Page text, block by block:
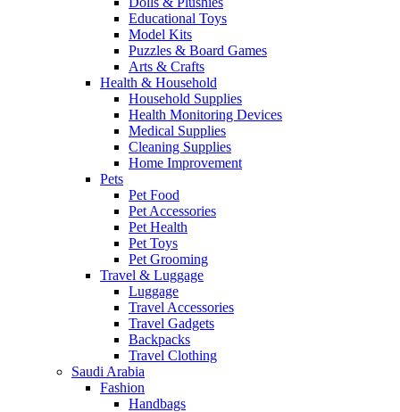
Educational Toys
Model Kits
Puzzles & Board Games
Arts & Crafts
Health & Household
Household Supplies
Health Monitoring Devices
Medical Supplies
Cleaning Supplies
Home Improvement
Pets
Pet Food
Pet Accessories
Pet Health
Pet Toys
Pet Grooming
Travel & Luggage
Luggage
Travel Accessories
Travel Gadgets
Backpacks
Travel Clothing
Saudi Arabia
Fashion
Handbags